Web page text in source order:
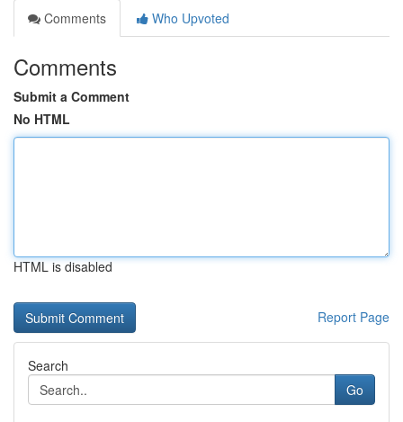
Comments
Who Upvoted
Comments
Submit a Comment
No HTML
HTML is disabled
Report Page
Search
Go